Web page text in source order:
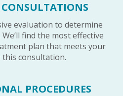
evaluation to determine
find the most effective
plan that meets your
this consultation.
PROCEDURES